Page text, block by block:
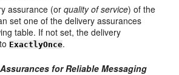
assurance (orquality of service) of the
set one of the delivery assurances
table. If not set, the delivery
ExactlyOnce.
for Reliable Messaging